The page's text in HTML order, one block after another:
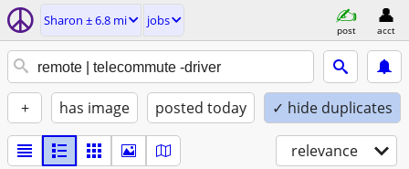
Sharon ± 6.8 mi jobs
post acct
+ has image posted today ✓ hide duplicates
relevance